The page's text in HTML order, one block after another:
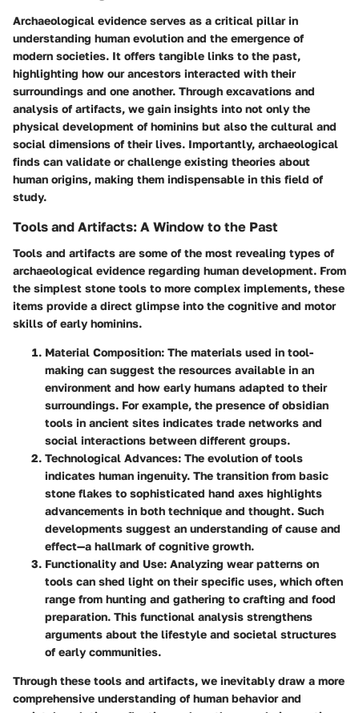
Archaeological evidence serves as a critical pillar in
understanding human evolution and the emergence of
modern societies. It offers tangible links to the past,
highlighting how our ancestors interacted with their
surroundings and one another. Through excavations and
analysis of artifacts, we gain insights into not only the
physical development of hominins but also the cultural and
social dimensions of their lives. Importantly, archaeological
finds can validate or challenge existing theories about
human origins, making them indispensable in this field of
study.
Tools and Artifacts: A Window to the Past
Tools and artifacts are some of the most revealing types of
archaeological evidence regarding human development. From
the simplest stone tools to more complex implements, these
items provide a direct glimpse into the cognitive and motor
skills of early hominins.
Material Composition: The materials used in tool-
making can suggest the resources available in an
environment and how early humans adapted to their
surroundings. For example, the presence of obsidian
tools in ancient sites indicates trade networks and
social interactions between different groups.
Technological Advances: The evolution of tools
indicates human ingenuity. The transition from basic
stone flakes to sophisticated hand axes highlights
advancements in both technique and thought. Such
developments suggest an understanding of cause and
effect—a hallmark of cognitive growth.
Functionality and Use: Analyzing wear patterns on
tools can shed light on their specific uses, which often
range from hunting and gathering to crafting and food
preparation. This functional analysis strengthens
arguments about the lifestyle and societal structures
of early communities.
Through these tools and artifacts, we inevitably draw a more
comprehensive understanding of human behavior and